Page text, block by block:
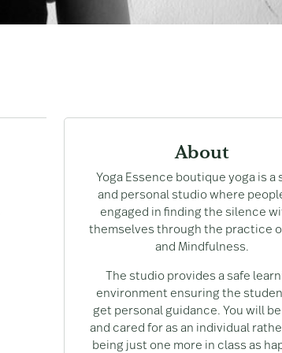
About
Yoga Essence boutique yoga is a
and personal studio where
engaged in finding the silence
themselves through the practice
and Mindfulness.
The studio provides a safe
environment ensuring the
get personal guidance. You will
and cared for as an individual
being just one more in class as